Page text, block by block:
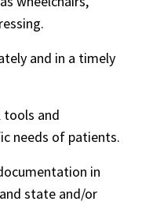
and in a timely
tools and
needs of patients.
in
state and/or